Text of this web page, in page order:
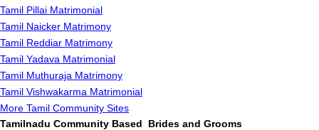
Tamil Pillai Matrimonial
Tamil Naicker Matrimony
Tamil Reddiar Matrimony
Tamil Yadava Matrimonial
Tamil Muthuraja Matrimony
Tamil Vishwakarma Matrimonial
More Tamil Community Sites
Tamilnadu Community Based Brides and Grooms